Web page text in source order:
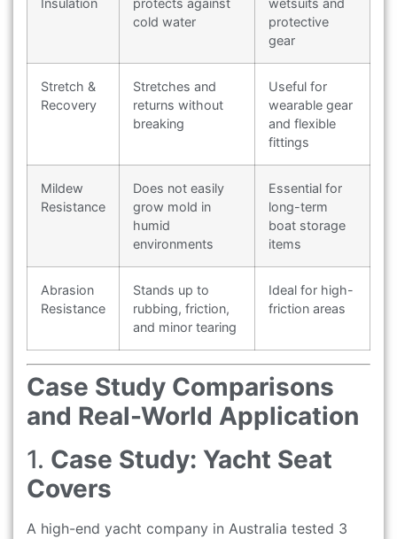
cold water
protective
gear
Stretch &
Recovery
Stretches and
returns without
breaking
Useful for
wearable gear
and flexible
fittings
Mildew
Resistance
Does not easily
grow mold in
humid
environments
Essential for
long-term
boat storage
items
Abrasion
Resistance
Stands up to
rubbing, friction,
and minor tearing
Ideal for high-
friction areas
Case Study Comparisons
and Real-World Application
1. Case Study: Yacht Seat
Covers
A high-end yacht company in Australia tested 3